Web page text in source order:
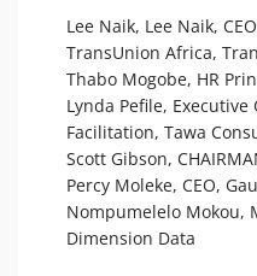
Lee Naik, Lee Naik,
TransUnion Africa,
Thabo Mogobe, HR
Lynda Pefile, Executive
Facilitation, Tawa
Scott Gibson,
Percy Moleke, CEO,
Nompumelelo Mokou,
Dimension Data